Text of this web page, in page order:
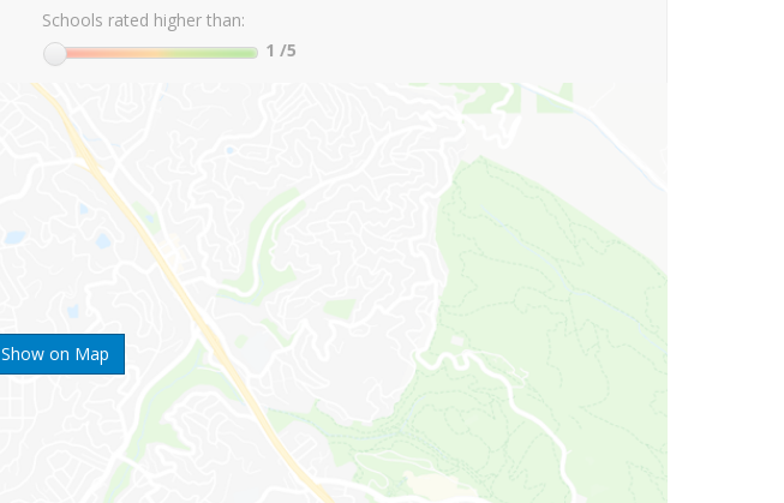
Show on Map
Schools rated higher than:
1 /5